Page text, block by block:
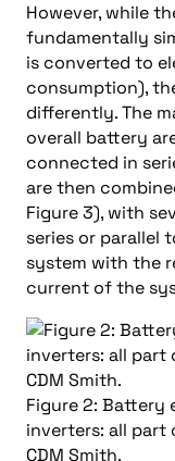
However, while
fundamentally
is converted to
consumption),
differently. The
overall battery
connected in
are then
Figure 3), with
series or parallel
system with the
current of the
Figure 2: Battery
inverters: all part
CDM Smith.